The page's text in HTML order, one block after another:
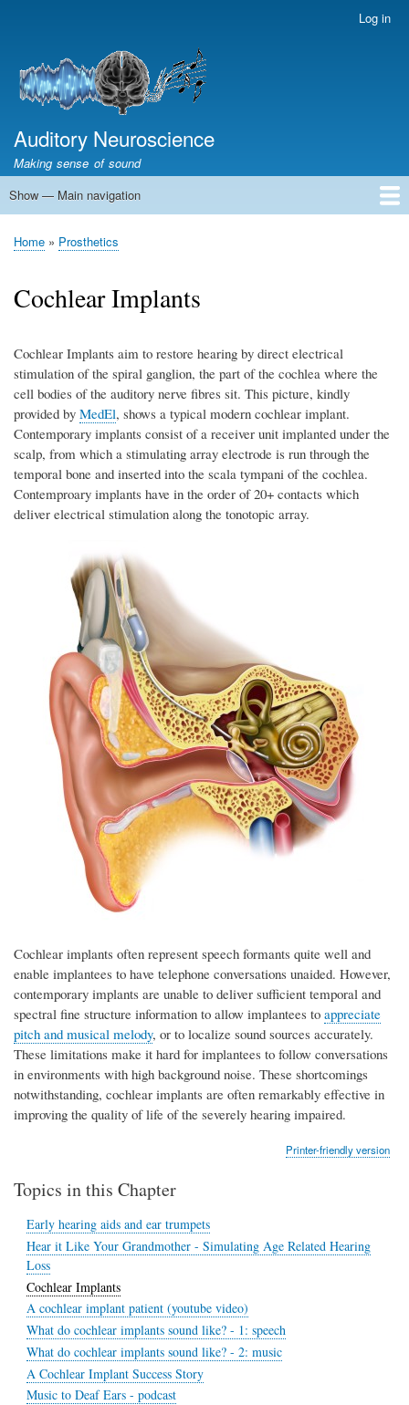
content
menu
Log in
Auditory Neuroscience
Making sense of sound
Main
Show — Main navigation
Home
Acoustics and Signal Processing
The Ear
Pitch
Vocalizations and speech
Spatial Hearing
Scene Analysis
Development, Learning & Plasticity
Prosthetics
The Book
Breadcrumb
Home Prosthetics
Cochlear Implants
Cochlear Implants aim to restore hearing by direct electrical
stimulation of the spiral ganglion, the part of the cochlea where the
cell bodies of the auditory nerve fibres sit. This picture, kindly
provided by MedEl, shows a typical modern cochlear implant.
Contemporary implants consist of a receiver unit implanted under the
scalp, from which a stimulating array electrode is run through the
temporal bone and inserted into the scala tympani of the cochlea.
Contemproary implants have in the order of 20+ contacts which
deliver electrical stimulation along the tonotopic array.
Cochlear implants often represent speech formants quite well and
enable implantees to have telephone conversations unaided. However,
contemporary implants are unable to deliver sufficient temporal and
spectral fine structure information to allow implantees to appreciate
pitch and musical melody, or to localize sound sources accurately.
These limitations make it hard for implantees to follow conversations
in environments with high background noise. These shortcomings
notwithstanding, cochlear implants are often remarkably effective in
improving the quality of life of the severely hearing impaired.
Printer-friendly version
Topics in this Chapter
Early hearing aids and ear trumpets
Hear it Like Your Grandmother - Simulating Age Related Hearing
Loss
Cochlear Implants
A cochlear implant patient (youtube video)
What do cochlear implants sound like? - 1: speech
What do cochlear implants sound like? - 2: music
A Cochlear Implant Success Story
Music to Deaf Ears - podcast